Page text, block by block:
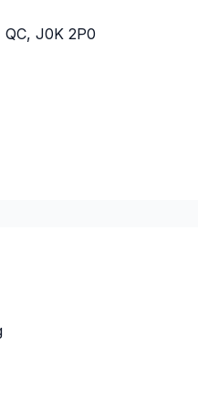
J0K 2P0